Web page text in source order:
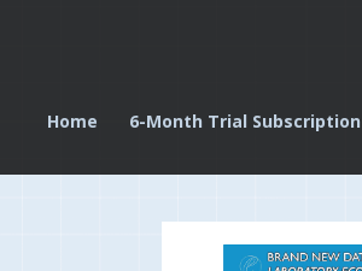
Home 6-Month Trial Subscription